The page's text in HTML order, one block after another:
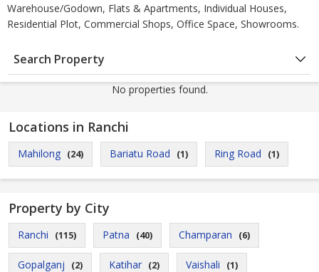
Warehouse/Godown, Flats & Apartments, Individual Houses,
Residential Plot, Commercial Shops, Office Space, Showrooms.
Search Property
No properties found.
Locations in Ranchi
Mahilong (24) Bariatu Road (1) Ring Road (1)
Property by City
Ranchi (115) Patna (40) Champaran (6)
Gopalganj (2) Katihar (2) Vaishali (1)